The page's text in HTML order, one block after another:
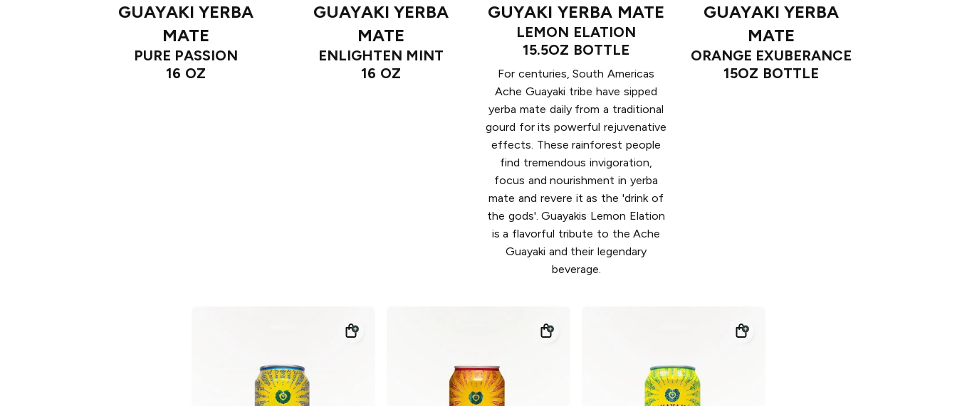
GUAYAKI YERBA
MATE
PURE PASSION
16 OZ
GUAYAKI YERBA
MATE
ENLIGHTEN MINT
16 OZ
GUYAKI YERBA MATE
LEMON ELATION
15.5OZ BOTTLE
For centuries, South Americas
Ache Guayaki tribe have sipped
yerba mate daily from a traditional
gourd for its powerful rejuvenative
effects. These rainforest people
find tremendous invigoration,
focus and nourishment in yerba
mate and revere it as the 'drink of
the gods'. Guayakis Lemon Elation
is a flavorful tribute to the Ache
Guayaki and their legendary
beverage.
GUAYAKI YERBA
MATE
ORANGE EXUBERANCE
15OZ BOTTLE